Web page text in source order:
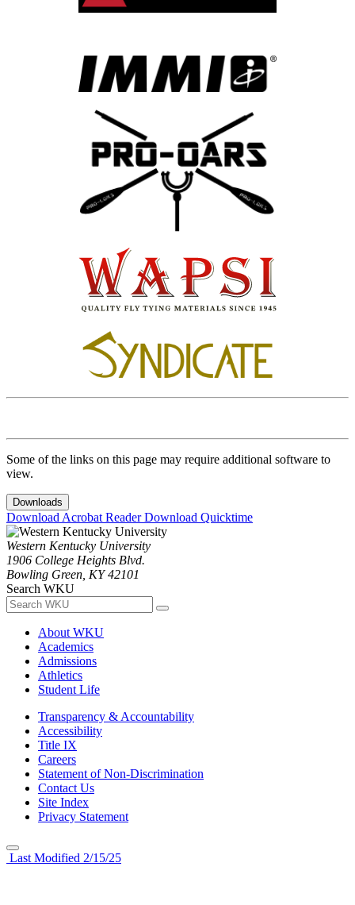
Some of the links on this page may require additional software to
view.
Downloads
Download Acrobat ReaderDownload Quicktime
Western Kentucky University
1906 College Heights Blvd.
Bowling Green, KY 42101
Search WKU
About WKU
Academics
Admissions
Athletics
Student Life
Transparency & Accountability
Accessibility
Title IX
Careers
Statement of Non-Discrimination
Contact Us
Site Index
Privacy Statement
Last Modified 2/15/25